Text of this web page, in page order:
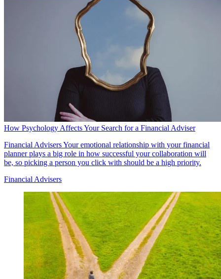
How Psychology Affects Your Search for a Financial Adviser
Financial AdvisersYour emotional relationship with your financial
planner plays a big role in how successful your collaboration will
be, so picking a person you click with should be a high priority.
Financial Advisers